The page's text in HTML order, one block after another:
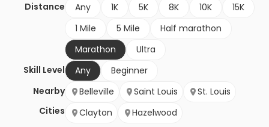
Distance
Any 1K 5K 8K 10K
15K
1 Mile
5 Mile
Half marathon
Marathon
Ultra
Skill Level
Any
Beginner
Nearby
Cities
Belleville Saint Louis
St. Louis
Clayton
Hazelwood